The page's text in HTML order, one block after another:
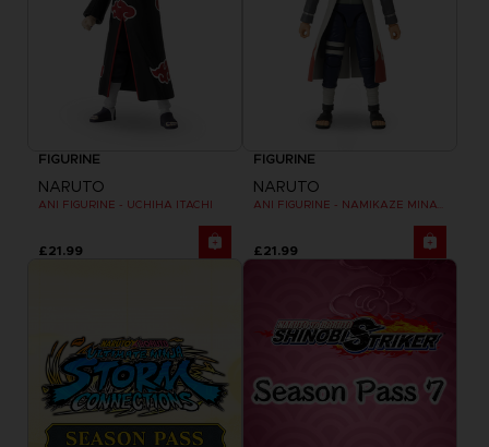
FIGURINE
NARUTO
ANI FIGURINE - UCHIHA ITACHI
£21.99
FIGURINE
NARUTO
£21.99